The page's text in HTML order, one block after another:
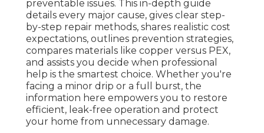
preventable issues. This in-depth guide
details every major cause, gives clear step-
by-step repair methods, shares realistic cost
expectations, outlines prevention strategies,
compares materials like copper versus PEX,
and assists you decide when professional
help is the smartest choice. Whether you're
facing a minor drip or a full burst, the
information here empowers you to restore
efficient, leak-free operation and protect
your home from unnecessary damage.